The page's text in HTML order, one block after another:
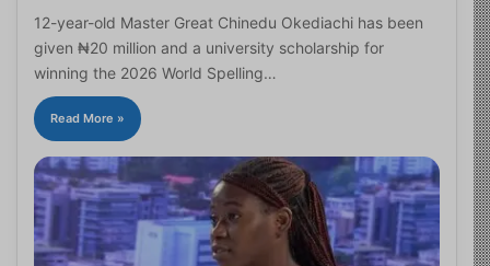
12-year-old Master Great Chinedu Okediachi has been
given ₦20 million and a university scholarship for
winning the 2026 World Spelling…
Read More »